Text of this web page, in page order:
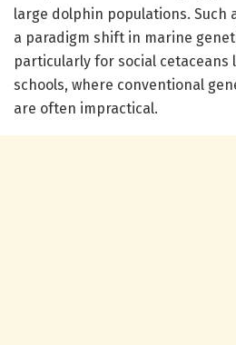
large dolphin populations. Such
a paradigm shift in marine
particularly for social cetaceans
schools, where conventional
are often impractical.